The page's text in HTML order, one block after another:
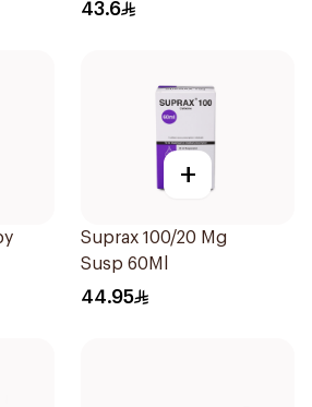
43.6
+
Suprax 100/20 Mg
Susp 60Ml
44.95